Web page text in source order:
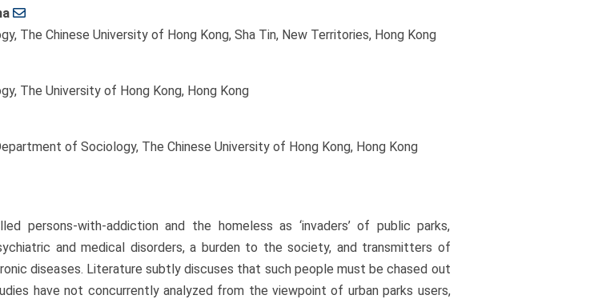
The Chinese University of Hong Kong, Sha Tin, New Territories, Hong Kong
The University of Hong Kong, Hong Kong
of Sociology, The Chinese University of Hong Kong, Hong Kong
persons-with-addiction and the homeless as ‘invaders’ of public parks,
and medical disorders, a burden to the society, and transmitters of
diseases. Literature subtly discuses that such people must be chased out
have not concurrently analyzed from the viewpoint of urban parks users,